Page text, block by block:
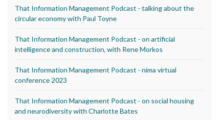
That Information Management Podcast - talking about the
circular economy with Paul Toyne
That Information Management Podcast - on artificial
intelligence and construction, with Rene Morkos
That Information Management Podcast - nima virtual
conference 2023
That Information Management Podcast - on social housing
and neurodiversity with Charlotte Bates